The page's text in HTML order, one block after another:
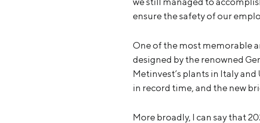
ensure the safety of our
One of the most memorable
designed by the renowned
Metinvest’s plants in Italy
in record time, and the new
More broadly, I can say that